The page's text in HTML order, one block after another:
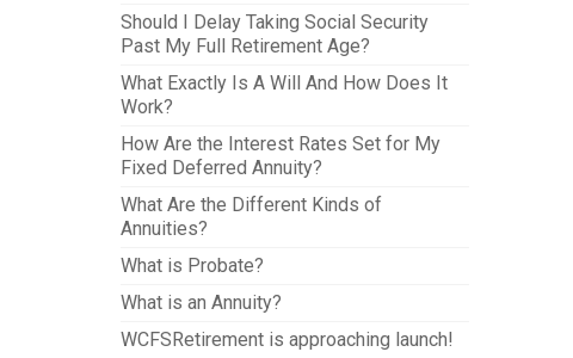
Should I Delay Taking Social Security
Past My Full Retirement Age?
What Exactly Is A Will And How Does It
Work?
How Are the Interest Rates Set for My
Fixed Deferred Annuity?
What Are the Different Kinds of
Annuities?
What is Probate?
What is an Annuity?
WCFSRetirement is approaching launch!